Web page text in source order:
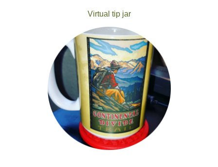
Virtual tip jar